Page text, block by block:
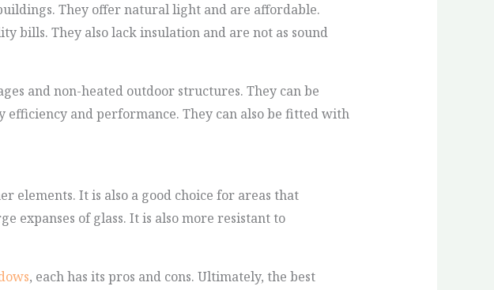
They offer natural light and are affordable.
bills. They also lack insulation and are not as sound
and non-heated outdoor structures. They can be
and performance. They can also be fitted with
elements. It is also a good choice for areas that
expanses of glass. It is also more resistant to
, each has its pros and cons. Ultimately, the best